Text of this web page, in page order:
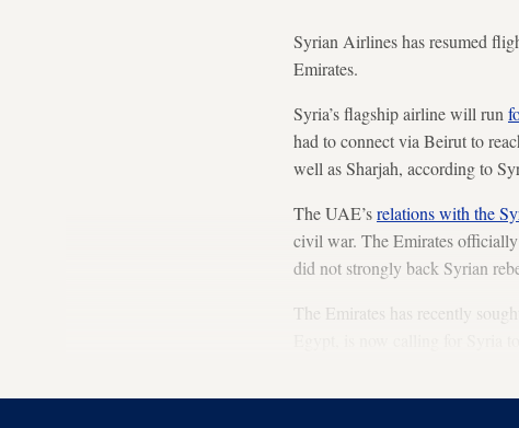
Syrian Airlines has resumed
Emirates.
Syria’s flagship airline will run
had to connect via Beirut to
well as Sharjah, according to
The UAE’srelations with the
civil war. The Emirates
did not strongly back Syrian
The Emirates has recently